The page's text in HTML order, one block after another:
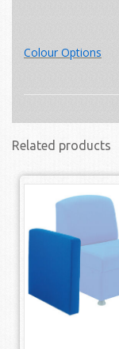
Colour Options
Related products